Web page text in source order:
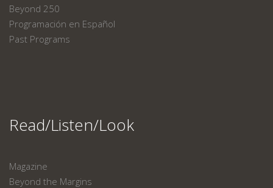
Beyond 250
Programación en Español
Past Programs
Read/Listen/Look
Magazine
Beyond the Margins